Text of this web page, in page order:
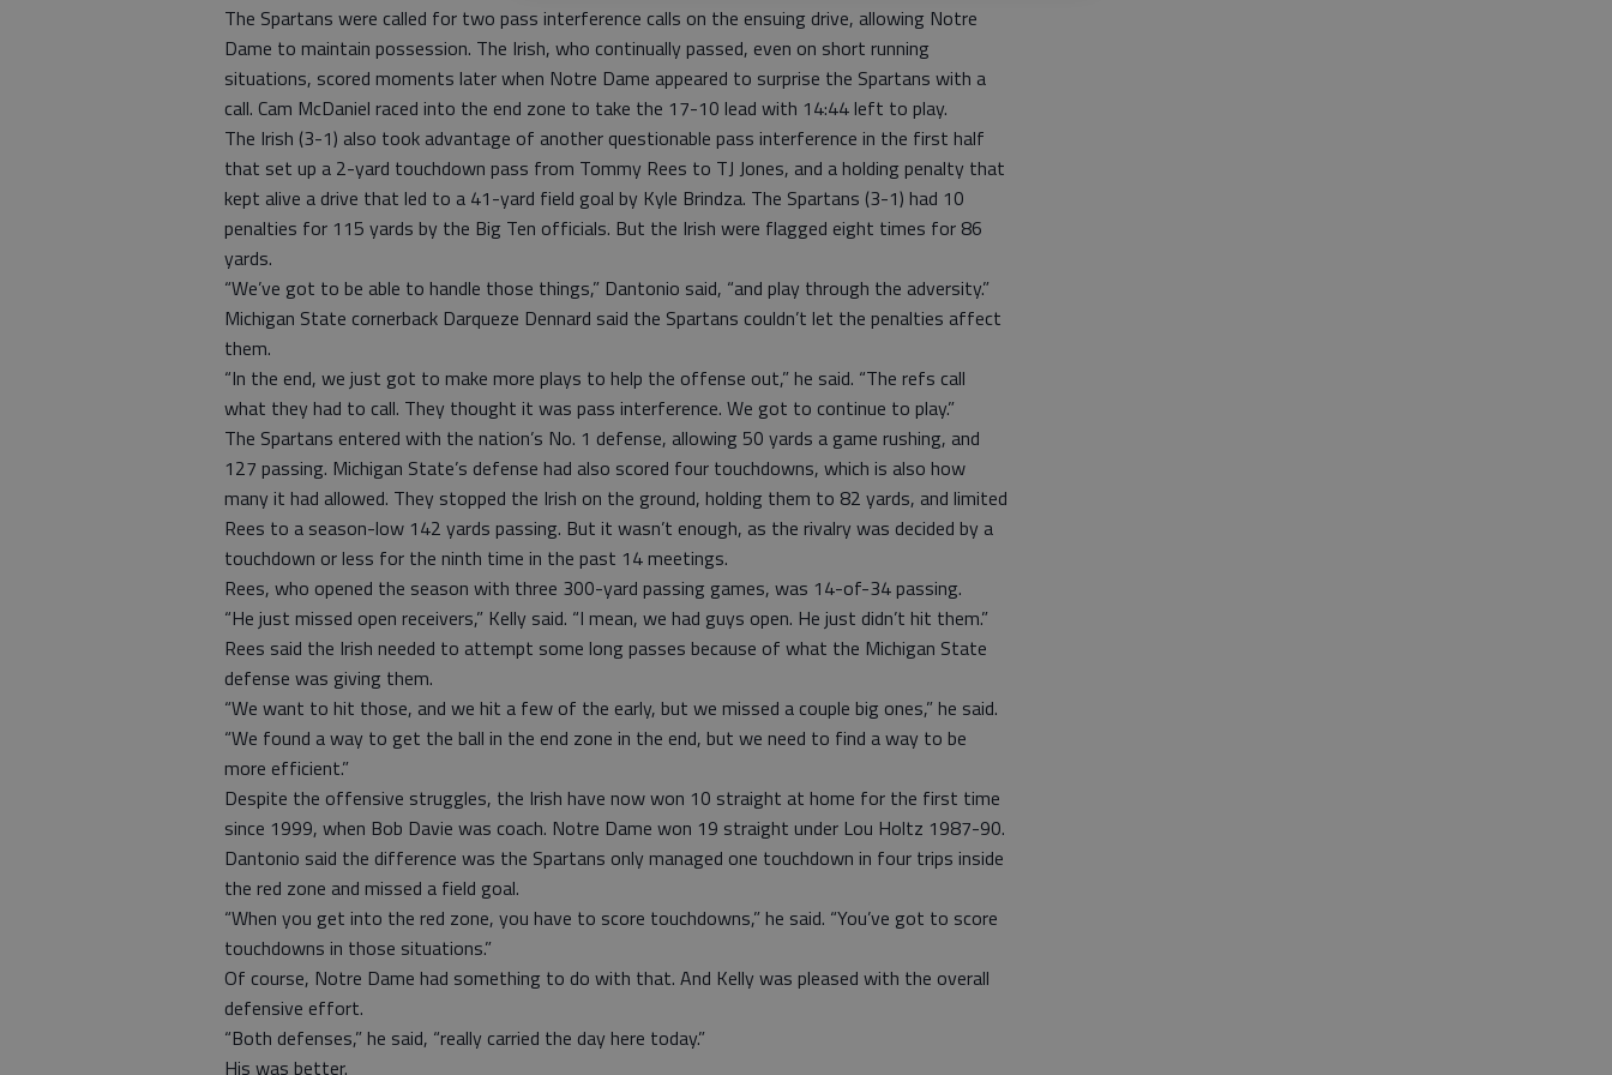
The Spartans were called for two pass interference calls on the ensuing drive, allowing Notre
Dame to maintain possession. The Irish, who continually passed, even on short running
situations, scored moments later when Notre Dame appeared to surprise the Spartans with a
call. Cam McDaniel raced into the end zone to take the 17-10 lead with 14:44 left to play.
The Irish (3-1) also took advantage of another questionable pass interference in the first half
that set up a 2-yard touchdown pass from Tommy Rees to TJ Jones, and a holding penalty that
kept alive a drive that led to a 41-yard field goal by Kyle Brindza. The Spartans (3-1) had 10
penalties for 115 yards by the Big Ten officials. But the Irish were flagged eight times for 86
yards.
“We’ve got to be able to handle those things,” Dantonio said, “and play through the adversity.”
Michigan State cornerback Darqueze Dennard said the Spartans couldn’t let the penalties affect
them.
“In the end, we just got to make more plays to help the offense out,” he said. “The refs call
what they had to call. They thought it was pass interference. We got to continue to play.”
The Spartans entered with the nation’s No. 1 defense, allowing 50 yards a game rushing, and
127 passing. Michigan State’s defense had also scored four touchdowns, which is also how
many it had allowed. They stopped the Irish on the ground, holding them to 82 yards, and limited
Rees to a season-low 142 yards passing. But it wasn’t enough, as the rivalry was decided by a
touchdown or less for the ninth time in the past 14 meetings.
Rees, who opened the season with three 300-yard passing games, was 14-of-34 passing.
“He just missed open receivers,” Kelly said. “I mean, we had guys open. He just didn’t hit them.”
Rees said the Irish needed to attempt some long passes because of what the Michigan State
defense was giving them.
“We want to hit those, and we hit a few of the early, but we missed a couple big ones,” he said.
“We found a way to get the ball in the end zone in the end, but we need to find a way to be
more efficient.”
Despite the offensive struggles, the Irish have now won 10 straight at home for the first time
since 1999, when Bob Davie was coach. Notre Dame won 19 straight under Lou Holtz 1987-90.
Dantonio said the difference was the Spartans only managed one touchdown in four trips inside
the red zone and missed a field goal.
“When you get into the red zone, you have to score touchdowns,” he said. “You’ve got to score
touchdowns in those situations.”
Of course, Notre Dame had something to do with that. And Kelly was pleased with the overall
defensive effort.
“Both defenses,” he said, “really carried the day here today.”
His was better.